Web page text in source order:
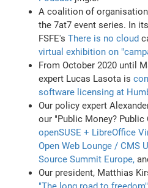
A coalition of
the 7at7 event series. In
FSFE'sThere is no cloud
virtual exhibition on
From October 2020 until
expert Lucas Lasota is
software licensing at
Our policy expert
our "Public Money?
openSUSE + LibreOffice
Open Web Lounge / CMS
Source Summit Europe,
Our president, Matthias